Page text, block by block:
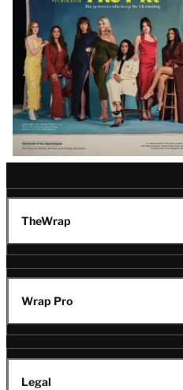
TheWrap
Wrap Pro
Legal